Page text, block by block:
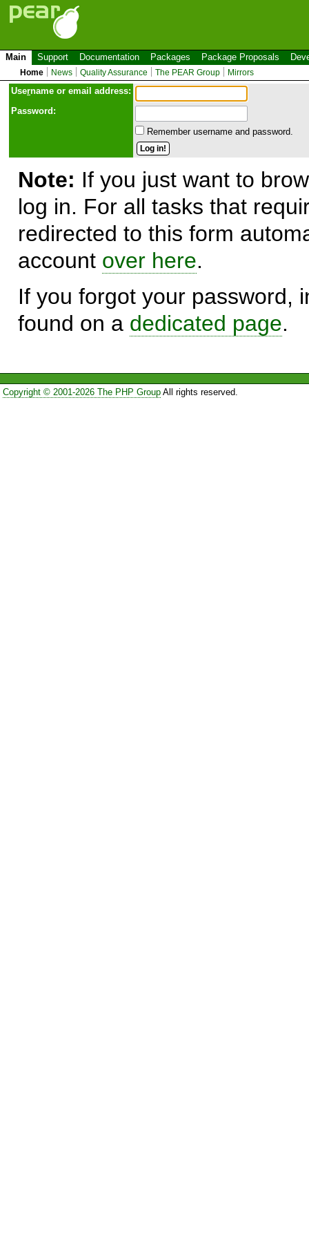
Main Support Documentation Packages Package Proposals
Home News Quality Assurance The PEAR Group Mirrors
Username or email address:
Password:
Remember username and password.
Note: If you just want to
log in. For all tasks that
redirected to this form
account over here.
If you forgot your password,
found on a dedicated page.
Copyright © 2001-2026 The PHP GroupAll rights reserved.